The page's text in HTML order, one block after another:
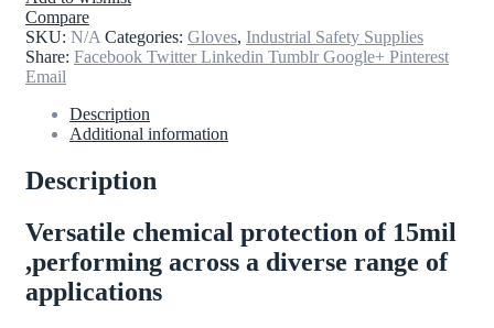
Compare
SKU: N/A Categories: Gloves, Industrial Safety Supplies
Share: Facebook Twitter Linkedin Tumblr Google+ Pinterest
Email
Description
Additional information
Description
Versatile chemical protection of 15mil
,performing across a diverse range of
applications